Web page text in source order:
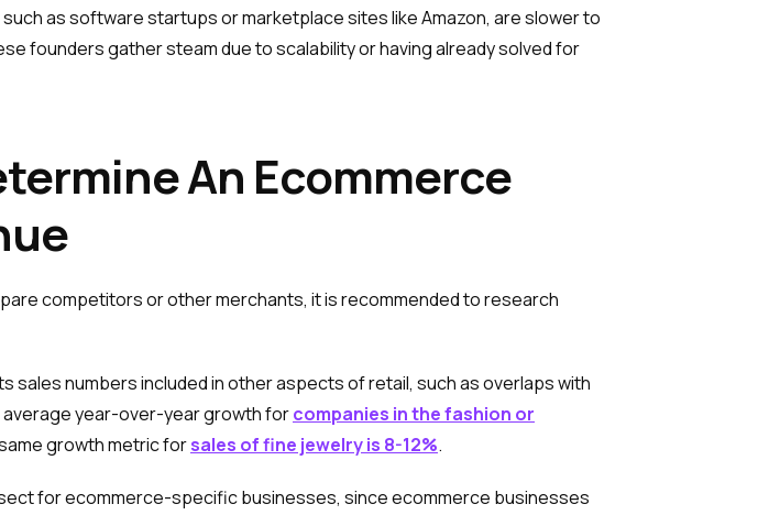
as software startups or marketplace sites like Amazon, are slower to
founders gather steam due to scalability or having already solved for
An Ecommerce
competitors or other merchants, it is recommended to research
sales numbers included in other aspects of retail, such as overlaps with
year-over-year growth forcompanies in the fashion or
growth metric forsales of fine jewelry is 8-12%.
for ecommerce-specific businesses, since ecommerce businesses